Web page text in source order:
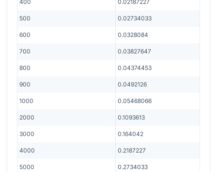
400 0.02187227
500 0.02734033
600 0.0328084
700 0.03827647
800 0.04374453
900 0.0492126
1000 0.05468066
2000 0.1093613
3000 0.164042
4000 0.2187227
5000 0.2734033